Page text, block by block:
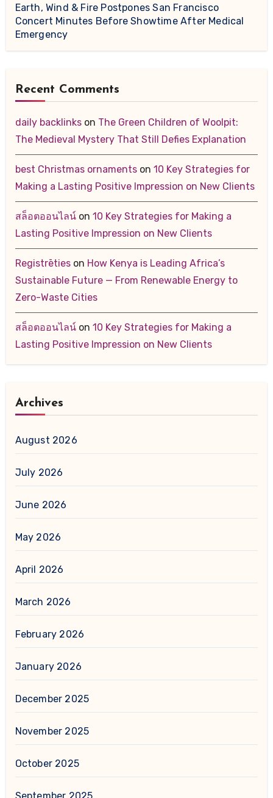
Earth, Wind & Fire Postpones San Francisco
Concert Minutes Before Showtime After Medical
Emergency
Recent Comments
daily backlinkson The Green Children of Woolpit:
The Medieval Mystery That Still Defies Explanation
best Christmas ornamentson 10 Key Strategies for
Making a Lasting Positive Impression on New Clients
สล็อตออนไลน์on 10 Key Strategies for Making a
Lasting Positive Impression on New Clients
Registrētieson How Kenya is Leading Africa’s
Sustainable Future — From Renewable Energy to
Zero-Waste Cities
สล็อตออนไลน์on 10 Key Strategies for Making a
Lasting Positive Impression on New Clients
Archives
August 2026
July 2026
June 2026
May 2026
April 2026
March 2026
February 2026
January 2026
December 2025
November 2025
October 2025
September 2025